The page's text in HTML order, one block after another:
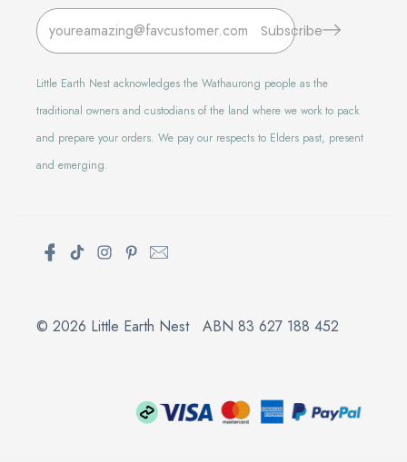
Subscribe
Little Earth Nest acknowledges the Wathaurong people as the
traditional owners and custodians of the land where we work to pack
and prepare your orders. We pay our respects to Elders past, present
and emerging.
© 2026 Little Earth Nest ABN 83 627 188 452